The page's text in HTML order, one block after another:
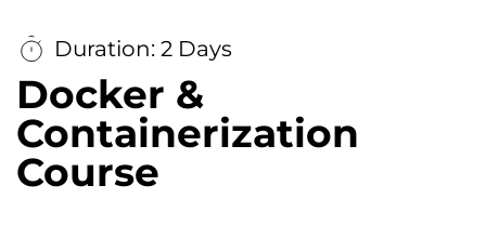
Duration: 2 Days
Docker &
Containerization
Course